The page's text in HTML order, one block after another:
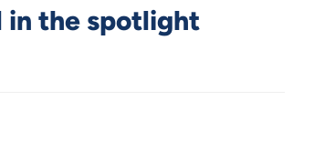
in the spotlight